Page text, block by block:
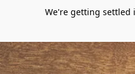
We're getting settled